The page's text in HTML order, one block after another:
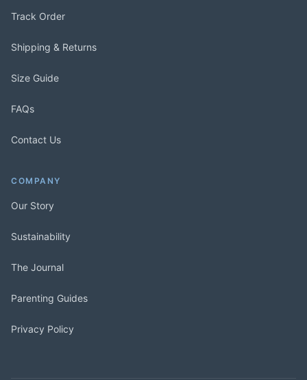
Track Order
Shipping & Returns
Size Guide
FAQs
Contact Us
COMPANY
Our Story
Sustainability
The Journal
Parenting Guides
Privacy Policy